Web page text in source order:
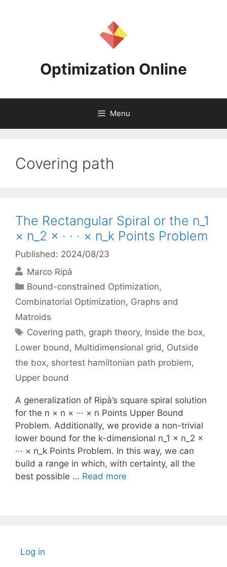
Optimization Online
Menu
Covering path
The Rectangular Spiral or the n_1
× n_2 × · · · × n_k Points Problem
Published: 2024/08/23
Marco Ripà
Categories
Bound-constrained Optimization,
Combinatorial Optimization, Graphs and
Matroids
Tags
Covering path, graph theory, Inside the box,
Lower bound, Multidimensional grid, Outside
the box, shortest hamiltonian path problem,
Upper bound
A generalization of Ripà’s square spiral solution
for the n × n × ··· × n Points Upper Bound
Problem. Additionally, we provide a non-trivial
lower bound for the k-dimensional n_1 × n_2 ×
··· × n_k Points Problem. In this way, we can
build a range in which, with certainty, all the
best possible … Read more
Log in